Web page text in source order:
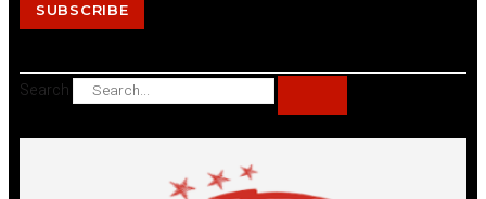
SUBSCRIBE
Search